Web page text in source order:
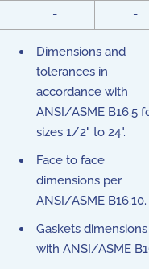
-
-
Dimensions and
tolerances in
accordance with
ANSI/ASME B16.5
sizes 1/2" to 24".
Face to face
dimensions per
ANSI/ASME B16.10.
Gaskets
with ANSI/ASME